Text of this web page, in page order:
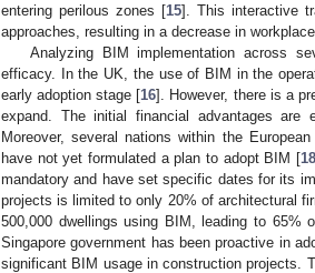
entering perilous zones [15]. This interactive
approaches, resulting in a decrease in
Analyzing BIM implementation across
efficacy. In the UK, the use of BIM in the
early adoption stage [16]. However, there is a
expand. The initial financial advantages
Moreover, several nations within the
have not yet formulated a plan to adopt BIM [18
mandatory and have set specific dates for its
projects is limited to only 20% of architectural
500,000 dwellings using BIM, leading to 65%
Singapore government has been proactive in
significant BIM usage in construction projects.